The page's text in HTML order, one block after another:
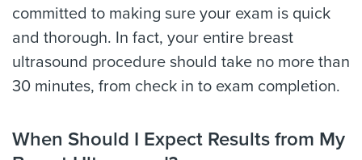
committed to making sure your exam is quick
and thorough. In fact, your entire breast
ultrasound procedure should take no more than
30 minutes, from check in to exam completion.
When Should I Expect Results from My